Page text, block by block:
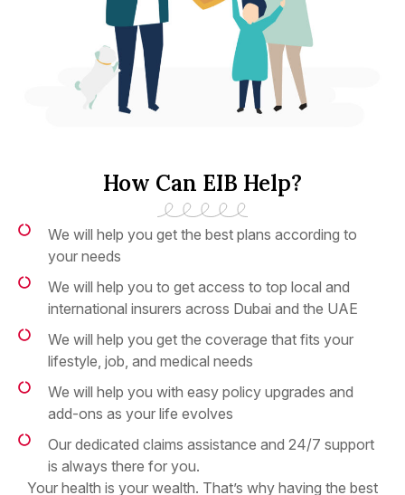
How Can EIB Help?
We will help you get the best plans according to
your needs
We will help you to get access to top local and
international insurers across Dubai and the UAE
We will help you get the coverage that fits your
lifestyle, job, and medical needs
We will help you with easy policy upgrades and
add-ons as your life evolves
Our dedicated claims assistance and 24/7 support
is always there for you.
Your health is your wealth. That’s why having the best